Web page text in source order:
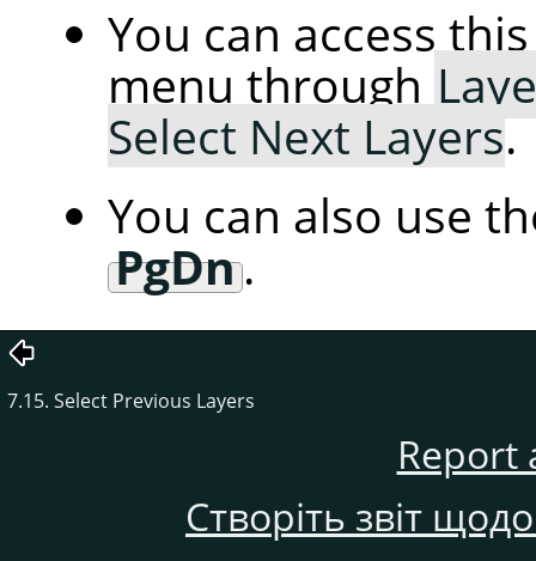
You can access
menu through
Select Next Layers.
You can also use
PgDn.
7.15. Select Previous Layers
Report
Створіть звіт